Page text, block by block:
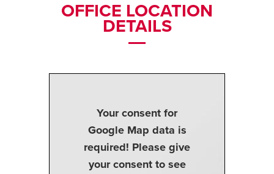
OFFICE LOCATION
DETAILS
Your consent for
Google Map data is
required! Please give
your consent to see